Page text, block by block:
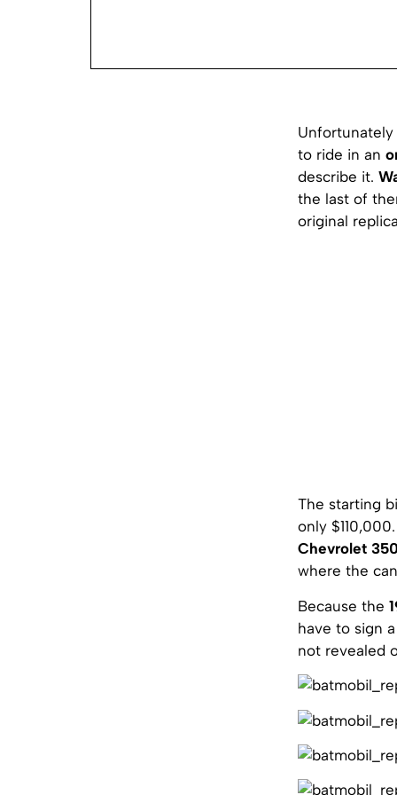
to ride in an
describe it.
the last of
original
The starting
only
Chevrolet
where the
Because the
have to sign
not revealed